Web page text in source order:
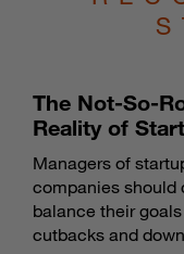
The Not-So-
Reality of
Managers of
companies should
balance their
cutbacks and